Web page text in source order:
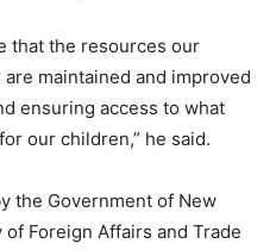
that the resources our
maintained and improved
ensuring access to what
our children,” he said.
the Government of New
Foreign Affairs and Trade